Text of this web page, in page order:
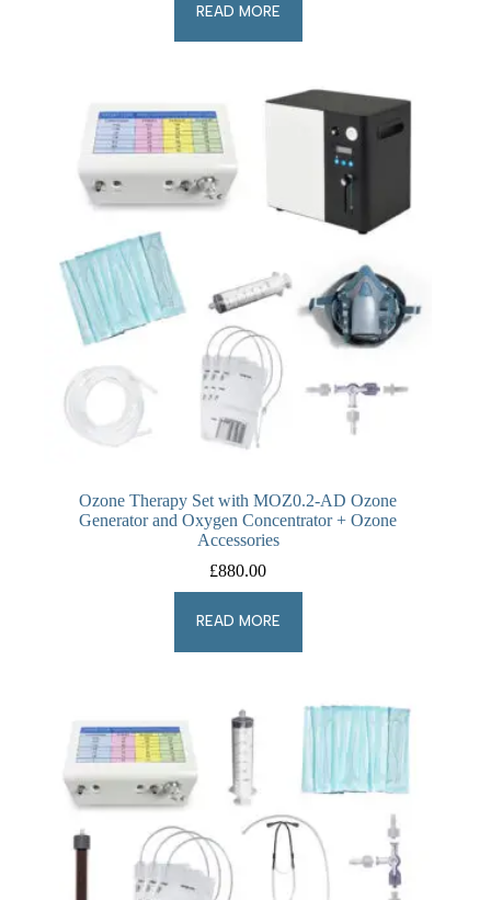
READ MORE
Ozone Therapy Set with MOZ0.2-AD Ozone
Generator and Oxygen Concentrator + Ozone
Accessories
£880.00
READ MORE